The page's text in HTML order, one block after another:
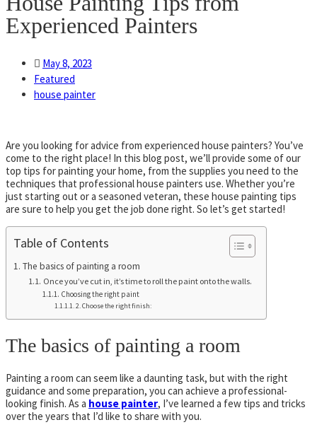
Experienced Painters
May 8, 2023
Featured
house painter
Are you looking for advice from experienced house painters? You’ve
come to the right place! In this blog post, we’ll provide some of our
top tips for painting your home, from the supplies you need to the
techniques that professional house painters use. Whether you’re
just starting out or a seasoned veteran, these house painting tips
are sure to help you get the job done right. So let’s get started!
Table of Contents
The basics of painting a room
Once you’ve cut in, it’s time to roll the paint onto the walls.
Choosing the right paint
2. Choose the right finish:
The basics of painting a room
Painting a room can seem like a daunting task, but with the right
guidance and some preparation, you can achieve a professional-
looking finish. As a house painter, I’ve learned a few tips and tricks
over the years that I’d like to share with you.